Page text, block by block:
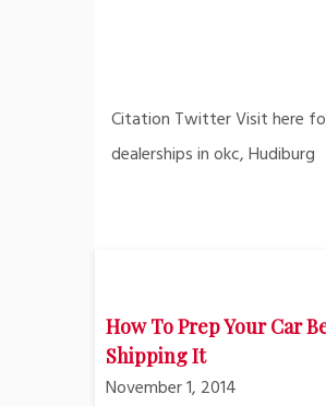
Citation Twitter Visit here
dealerships in okc, Hudiburg
How To Prep Your Car
Shipping It
November 1, 2014